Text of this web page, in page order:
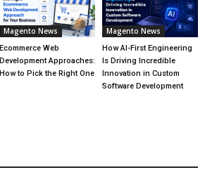
Magento News
Ecommerce Web
Development Approaches:
How to Pick the Right One
Magento News
How AI-First Engineering
Is Driving Incredible
Innovation in Custom
Software Development